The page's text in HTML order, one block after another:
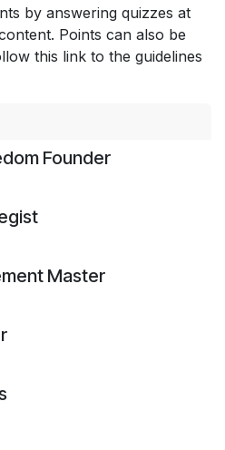
by answering quizzes at
Points can also be
this link to the guidelines
Founder
Master